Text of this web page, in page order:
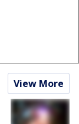
View More